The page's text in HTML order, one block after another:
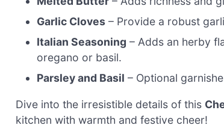
Garlic Cloves – Provide a robust
Italian Seasoning – Adds an herby
oregano or basil.
Parsley and Basil – Optional
Dive into the irresistible details of this
kitchen with warmth and festive cheer!